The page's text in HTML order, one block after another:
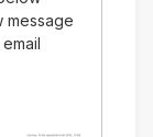
message